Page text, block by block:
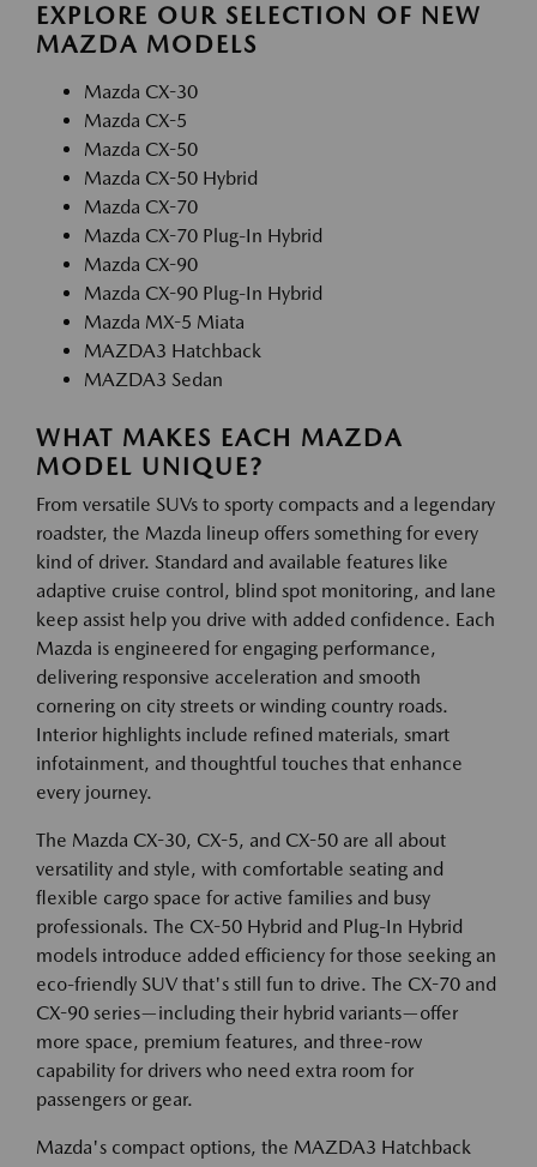
EXPLORE OUR SELECTION OF NEW
MAZDA MODELS
Mazda CX-30
Mazda CX-5
Mazda CX-50
Mazda CX-50 Hybrid
Mazda CX-70
Mazda CX-70 Plug-In Hybrid
Mazda CX-90
Mazda CX-90 Plug-In Hybrid
Mazda MX-5 Miata
MAZDA3 Hatchback
MAZDA3 Sedan
WHAT MAKES EACH MAZDA
MODEL UNIQUE?
From versatile SUVs to sporty compacts and a legendary
roadster, the Mazda lineup offers something for every
kind of driver. Standard and available features like
adaptive cruise control, blind spot monitoring, and lane
keep assist help you drive with added confidence. Each
Mazda is engineered for engaging performance,
delivering responsive acceleration and smooth
cornering on city streets or winding country roads.
Interior highlights include refined materials, smart
infotainment, and thoughtful touches that enhance
every journey.
The Mazda CX-30, CX-5, and CX-50 are all about
versatility and style, with comfortable seating and
flexible cargo space for active families and busy
professionals. The CX-50 Hybrid and Plug-In Hybrid
models introduce added efficiency for those seeking an
eco-friendly SUV that's still fun to drive. The CX-70 and
CX-90 series—including their hybrid variants—offer
more space, premium features, and three-row
capability for drivers who need extra room for
passengers or gear.
Mazda's compact options, the MAZDA3 Hatchback